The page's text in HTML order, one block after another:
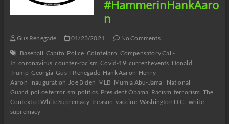
#HammerinHankAaro
n
Gus Renegade 01/23/2021
No Comments
Baseball Capitol Police CoIntelpro Compensatory Call-
In coronavirus counter-racism Covid-19 current events Donald
Trump Georgia Gus T Renegade Hank Aaron Henry
Aaron inauguration Joe Biden MLB Mumia Abu-Jamal National
Guard police terrorism politics President Obama Racism terrorism The
Context of White Supremacy treason vaccine Washington D.C. white
supremacy